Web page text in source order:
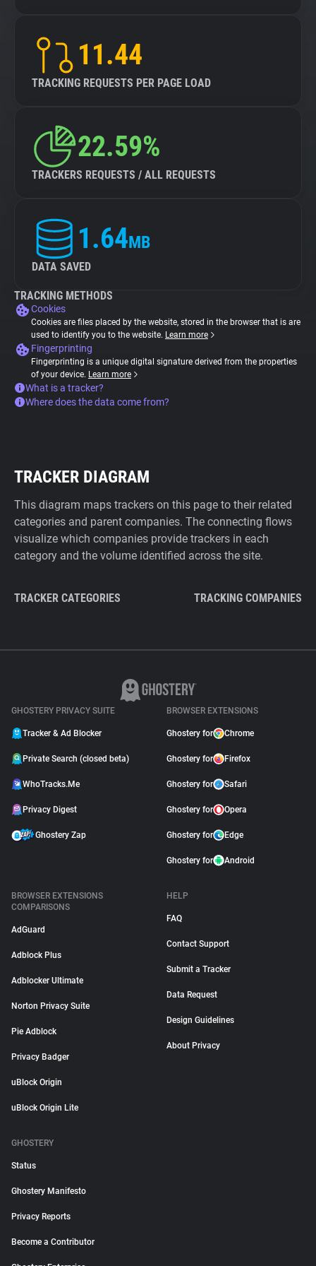
11.44
TRACKING REQUESTS PER PAGE LOAD
22.59%
TRACKERS REQUESTS / ALL REQUESTS
1.64MB
DATA SAVED
TRACKING METHODS
Cookies
Cookies are files placed by the website, stored in the browser that is are
used to identify you to the website. Learn more
Fingerprinting
Fingerprinting is a unique digital signature derived from the properties
of your device. Learn more
What is a tracker?
Where does the data come from?
TRACKER DIAGRAM
This diagram maps trackers on this page to their related
categories and parent companies. The connecting flows
visualize which companies provide trackers in each
category and the volume identified across the site.
TRACKER CATEGORIES TRACKING COMPANIES
GHOSTERY PRIVACY SUITE
Tracker & Ad Blocker
Private Search (closed beta)
WhoTracks.Me
Privacy Digest
Ghostery Zap
BROWSER EXTENSIONS
Ghostery for Chrome
Ghostery for Firefox
Ghostery for Safari
Ghostery for Opera
Ghostery for Edge
Ghostery for Android
BROWSER EXTENSIONS
COMPARISONS
AdGuard
Adblock Plus
Adblocker Ultimate
Norton Privacy Suite
Pie Adblock
Privacy Badger
uBlock Origin
uBlock Origin Lite
HELP
FAQ
Contact Support
Submit a Tracker
Data Request
Design Guidelines
About Privacy
GHOSTERY
Status
Ghostery Manifesto
Privacy Reports
Become a Contributor